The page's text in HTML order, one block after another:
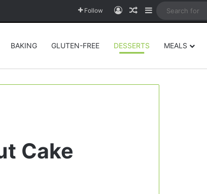
Follow Log InRandom Article
Sidebar
BAKING GLUTEN-FREE DESSERTS MEALS
Cake